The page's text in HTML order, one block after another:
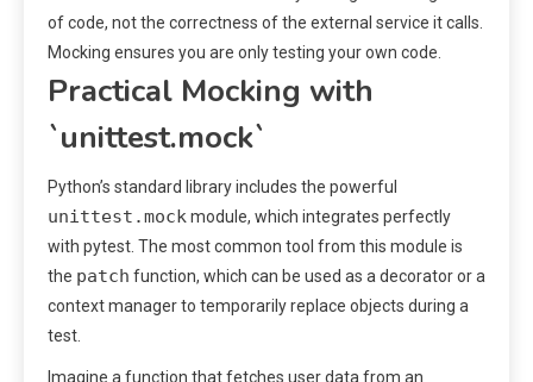
of code, not the correctness of the external service it calls.
Mocking ensures you are only testing your own code.
Practical Mocking with
`unittest.mock`
Python’s standard library includes the powerful
unittest.mockmodule, which integrates perfectly
with pytest. The most common tool from this module is
the patch function, which can be used as a decorator or a
context manager to temporarily replace objects during a
test.
Imagine a function that fetches user data from an